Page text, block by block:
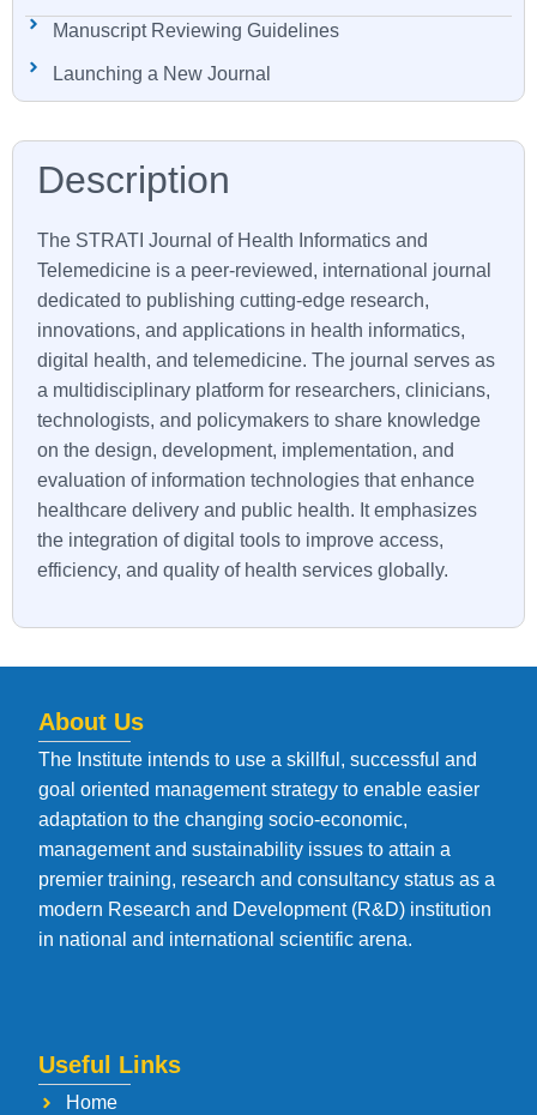
Manuscript Reviewing Guidelines
Launching a New Journal
The STRATI Journal of Health Informatics and
Telemedicine is a peer-reviewed, international journal
dedicated to publishing cutting-edge research,
innovations, and applications in health informatics,
digital health, and telemedicine. The journal serves as
a multidisciplinary platform for researchers, clinicians,
technologists, and policymakers to share knowledge
on the design, development, implementation, and
evaluation of information technologies that enhance
healthcare delivery and public health. It emphasizes
the integration of digital tools to improve access,
efficiency, and quality of health services globally.
About Us
The Institute intends to use a skillful, successful and
goal oriented management strategy to enable easier
adaptation to the changing socio-economic,
management and sustainability issues to attain a
premier training, research and consultancy status as a
modern Research and Development (R&D) institution
in national and international scientific arena.
Useful Links
Home